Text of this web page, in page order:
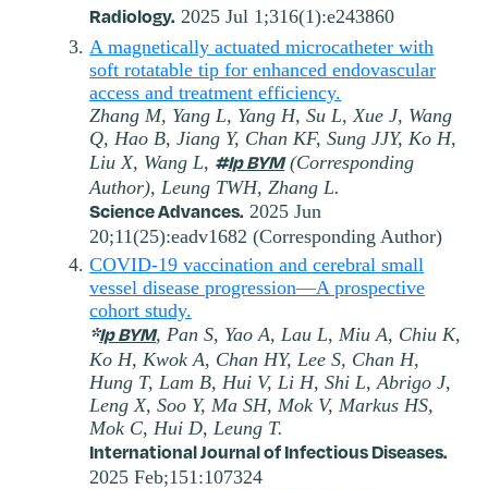
Radiology. 2025 Jul 1;316(1):e243860
A magnetically actuated microcatheter with
soft rotatable tip for enhanced endovascular
access and treatment efficiency.
Zhang M, Yang L, Yang H, Su L, Xue J, Wang
Q, Hao B, Jiang Y, Chan KF, Sung JJY, Ko H,
Liu X, Wang L, #Ip BYM(Corresponding
Author), Leung TWH, Zhang L.
Science Advances. 2025 Jun
20;11(25):eadv1682 (Corresponding Author)
COVID-19 vaccination and cerebral small
vessel disease progression—A prospective
cohort study.
*Ip BYM, Pan S, Yao A, Lau L, Miu A, Chiu K,
Ko H, Kwok A, Chan HY, Lee S, Chan H,
Hung T, Lam B, Hui V, Li H, Shi L, Abrigo J,
Leng X, Soo Y, Ma SH, Mok V, Markus HS,
Mok C, Hui D, Leung T.
International Journal of Infectious Diseases.
2025 Feb;151:107324